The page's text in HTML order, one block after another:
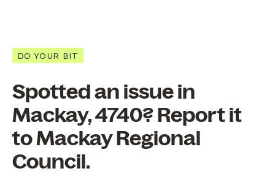
DO YOUR BIT
Spotted an issue in
Mackay, 4740? Report it
to Mackay Regional
Council.